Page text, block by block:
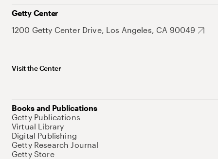
Getty Center
1200 Getty Center Drive, Los Angeles, CA 90049
Visit the Center
Books and Publications
Getty Publications
Virtual Library
Digital Publishing
Getty Research Journal
Getty Store